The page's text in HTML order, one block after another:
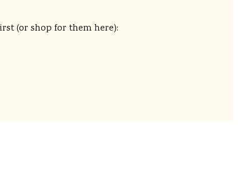
(or shop for them here):